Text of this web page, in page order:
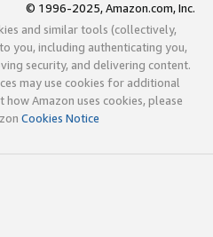
© 1996-2025, Amazon.com, Inc.
and similar tools (collectively,
you, including authenticating you,
security, and delivering content.
may use cookies for additional
Amazon uses cookies, please
Cookies Notice